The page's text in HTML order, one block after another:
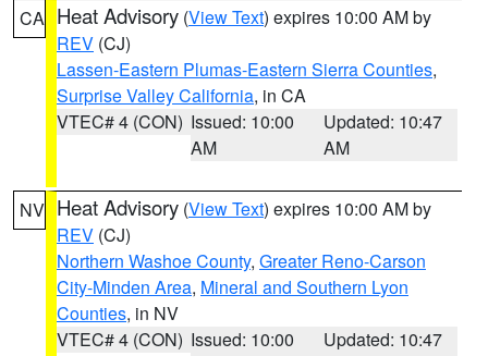
CA Heat Advisory (View Text) expires 10:00 AM by
REV (CJ)
Lassen-Eastern Plumas-Eastern Sierra Counties,
Surprise Valley California, in CA
VTEC# 4 (CON) Issued: 10:00
AM
Updated: 10:47
AM
NV Heat Advisory (View Text) expires 10:00 AM by
REV (CJ)
Northern Washoe County, Greater Reno-Carson
City-Minden Area, Mineral and Southern Lyon
Counties, in NV
VTEC# 4 (CON) Issued: 10:00
Updated: 10:47